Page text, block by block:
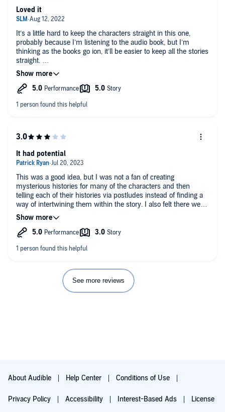
It’s a little hard to keep the characters straight in this one,
probably because I’m listening to the audio book, but I’m
thinking as the books go ion, it’ll be easier to keep all the stories
straight.
I started with the Kingfall series before realizing that there is
still one book yet to be released. I was happy to find out that
now as I go about my day.
Loved it
This was a good idea, but I was not a fan of creating
mysterious histories for many of the characters and then
telling each of their histories via postludes instead of finding a
way of intertwining them within the story. I also felt there were
too many POVs for the size of the world.
It had potential
See more reviews
About Audible Help Center Conditions of Use
Privacy Policy Accessibility Interest-Based Ads License